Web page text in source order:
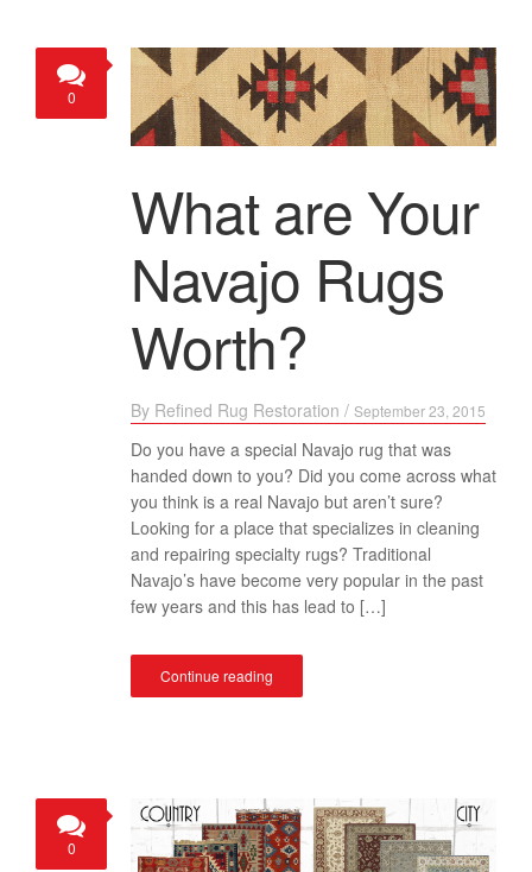
0
What are Your
Navajo Rugs
Worth?
By Refined Rug Restoration / September 23, 2015
Do you have a special Navajo rug that was
handed down to you? Did you come across what
you think is a real Navajo but aren’t sure?
Looking for a place that specializes in cleaning
and repairing specialty rugs? Traditional
Navajo’s have become very popular in the past
few years and this has lead to […]
Continue reading
0